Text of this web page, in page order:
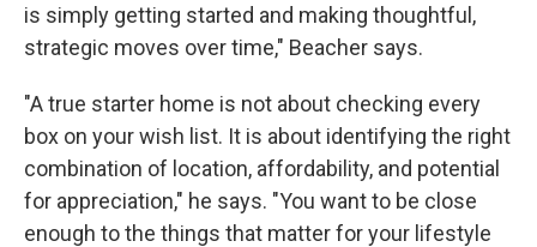
is simply getting started and making thoughtful,
strategic moves over time," Beacher says.
"A true starter home is not about checking every
box on your wish list. It is about identifying the right
combination of location, affordability, and potential
for appreciation," he says. "You want to be close
enough to the things that matter for your lifestyle